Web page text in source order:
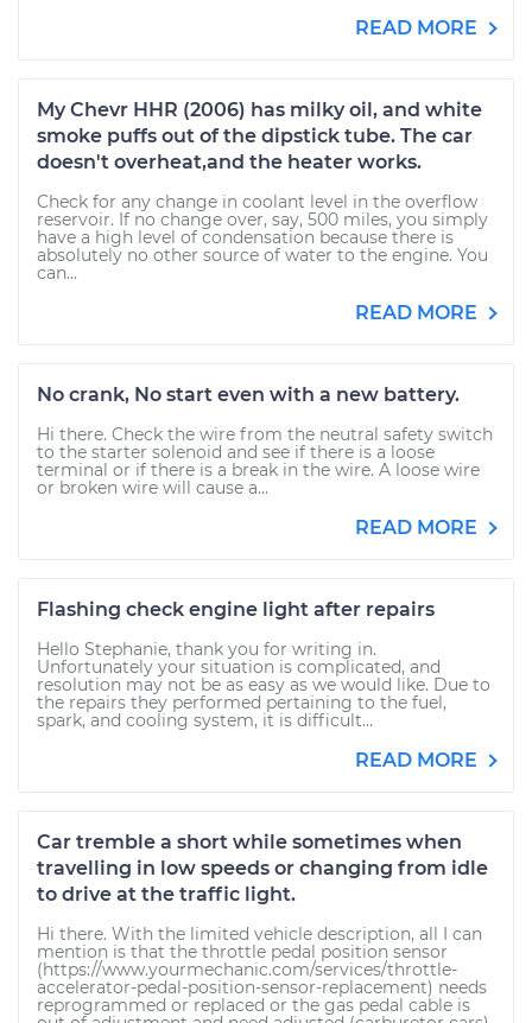
READ MORE
My Chevr HHR (2006) has milky oil, and white
smoke puffs out of the dipstick tube. The car
doesn't overheat,and the heater works.
Check for any change in coolant level in the overflow
reservoir. If no change over, say, 500 miles, you simply
have a high level of condensation because there is
absolutely no other source of water to the engine. You
can...
READ MORE
No crank, No start even with a new battery.
Hi there. Check the wire from the neutral safety switch
to the starter solenoid and see if there is a loose
terminal or if there is a break in the wire. A loose wire
or broken wire will cause a...
READ MORE
Flashing check engine light after repairs
Hello Stephanie, thank you for writing in.
Unfortunately your situation is complicated, and
resolution may not be as easy as we would like. Due to
the repairs they performed pertaining to the fuel,
spark, and cooling system, it is difficult...
READ MORE
Car tremble a short while sometimes when
travelling in low speeds or changing from idle
to drive at the traffic light.
Hi there. With the limited vehicle description, all I can
mention is that the throttle pedal position sensor
(https://www.yourmechanic.com/services/throttle-
accelerator-pedal-position-sensor-replacement) needs
reprogrammed or replaced or the gas pedal cable is